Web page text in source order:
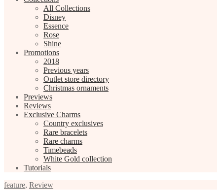
All Collections
Disney
Essence
Rose
Shine
Promotions
2018
Previous years
Outlet store directory
Christmas ornaments
Previews
Reviews
Exclusive Charms
Country exclusives
Rare bracelets
Rare charms
Timebeads
White Gold collection
Tutorials
feature, Review